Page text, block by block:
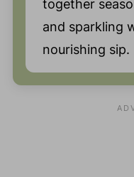
together
and sparkling
nourishing sip.